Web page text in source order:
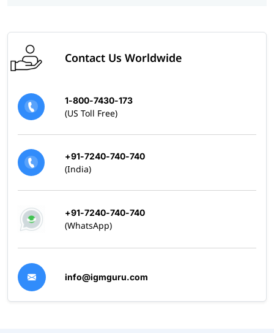
Contact Us Worldwide
1-800-7430-173
(US Toll Free)
+91-7240-740-740
(India)
+91-7240-740-740
(WhatsApp)
info@igmguru.com